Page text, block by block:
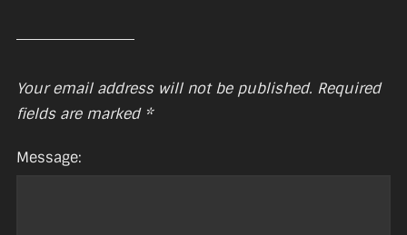
Your email address will not be published. Required
fields are marked *
Message: